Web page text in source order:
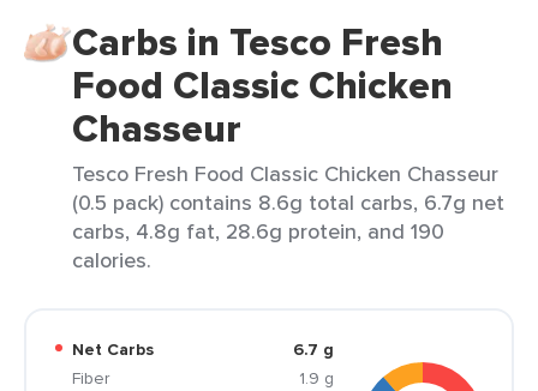
Carbs in Tesco Fresh
Food Classic Chicken
Chasseur
Tesco Fresh Food Classic Chicken Chasseur
(0.5 pack) contains 8.6g total carbs, 6.7g net
carbs, 4.8g fat, 28.6g protein, and 190
calories.
Net Carbs
6.7 g
Fiber
1.9 g